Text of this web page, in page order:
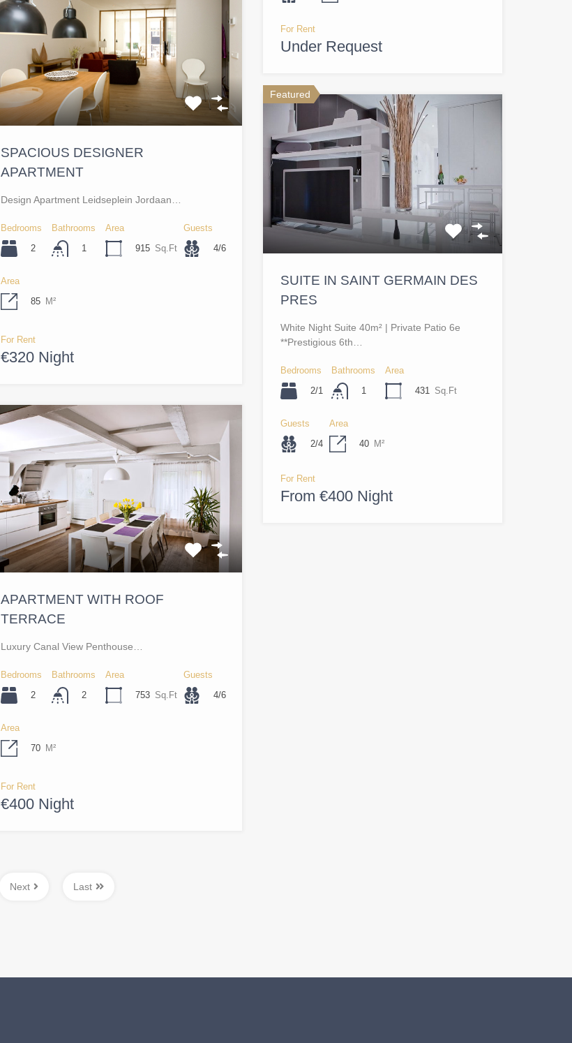
SPACIOUS DESIGNER
APARTMENT
Design Apartment Leidseplein Jordaan…
Bedrooms
2
Bathrooms
1
Area
915 Sq.Ft
Guests
4/6
Area
85 M²
For Rent
€320 Night
APARTMENT WITH ROOF
TERRACE
Luxury Canal View Penthouse…
Bedrooms
2
Bathrooms
2
Area
753 Sq.Ft
Guests
4/6
Area
70 M²
For Rent
€400 Night
Next Last
For Rent
Under Request
Featured
SUITE IN SAINT GERMAIN DES
PRES
White Night Suite 40m² | Private Patio 6e
**Prestigious 6th…
Bedrooms
2/1
Bathrooms
1
Area
431
Sq.Ft
Guests
2/4
Area
40 M²
For Rent
From €400 Night